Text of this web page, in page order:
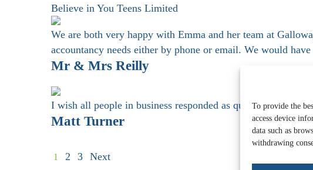
To provide the
access device
data such as
withdrawing
Believe in You Teens Limited
We are both very happy with Emma and her team at
accountancy needs either by phone or email. We would
Mr & Mrs Reilly
I wish all people in business responded as quickly and as
Matt Turner
1 2 3 Next